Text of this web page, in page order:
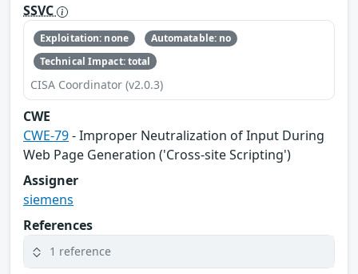
SSVC
Exploitation: none
Automatable: no
Technical Impact: total
CISA Coordinator (v2.0.3)
CWE
CWE-79- Improper Neutralization of Input During
Web Page Generation ('Cross-site Scripting')
Assigner
siemens
References
1 reference